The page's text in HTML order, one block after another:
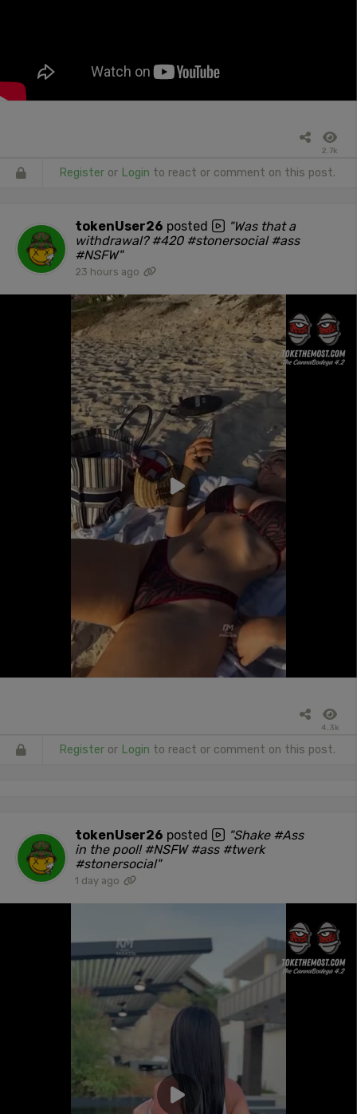
2.7k
Register or Login to react or comment on this post.
tokenUser26 posted
"Was that a
withdrawal? #420 #stonersocial #ass
#NSFW"
23 hours ago
4.3k
Register or Login to react or comment on this post.
tokenUser26 posted
"Shake #Ass
in the pool! #NSFW #ass #twerk
#stonersocial"
1 day ago